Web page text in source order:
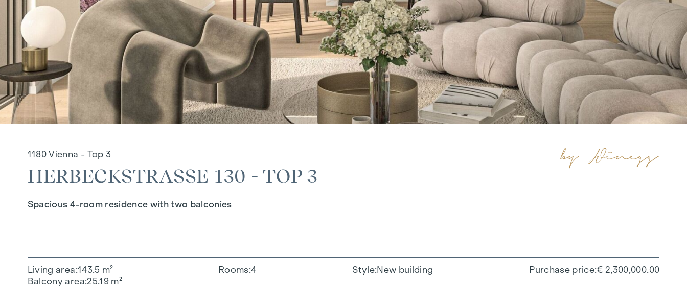
1180 Vienna - Top 3
HERBECKSTRASSE 130 - TOP 3
Spacious 4-room residence with two balconies
Living area 143.5 m²
Balcony area 25.19 m²
Rooms 4 Style New building Purchase price € 2,300,000.00